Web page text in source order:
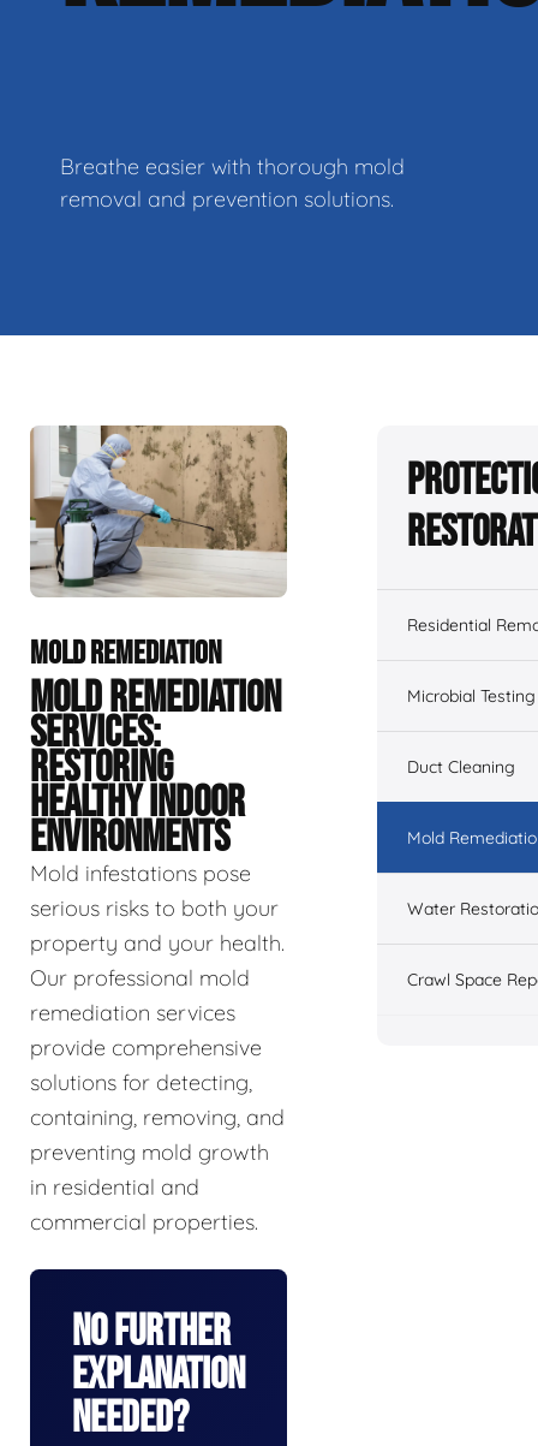
Breathe easier with thorough mold
removal and prevention solutions.
MOLD REMEDIATION
MOLD REMEDIATION
SERVICES:
RESTORING
HEALTHY INDOOR
ENVIRONMENTS
Mold infestations pose
serious risks to both your
property and your health.
Our professional mold
remediation services
provide comprehensive
solutions for detecting,
containing, removing, and
preventing mold growth
in residential and
commercial properties.
No Further
Explanation
Needed?
Residential
Microbial Testing
Duct Cleaning
Mold
Water
Crawl Space